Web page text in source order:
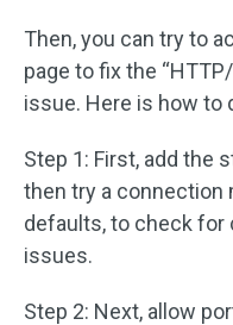
Then, you can try to
page to fix the
issue. Here is how to
Step 1: First, add the
then try a connection
defaults, to check
issues.
Step 2: Next, allow